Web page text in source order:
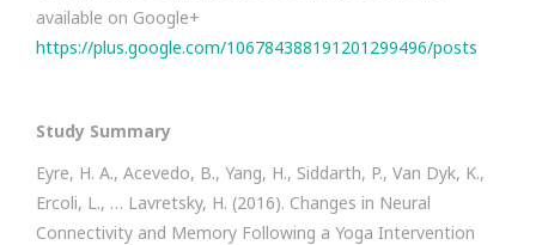
available on Google+
https://plus.google.com/106784388191201299496/posts
Study Summary
Eyre, H. A., Acevedo, B., Yang, H., Siddarth, P., Van Dyk, K.,
Ercoli, L., … Lavretsky, H. (2016). Changes in Neural
Connectivity and Memory Following a Yoga Intervention